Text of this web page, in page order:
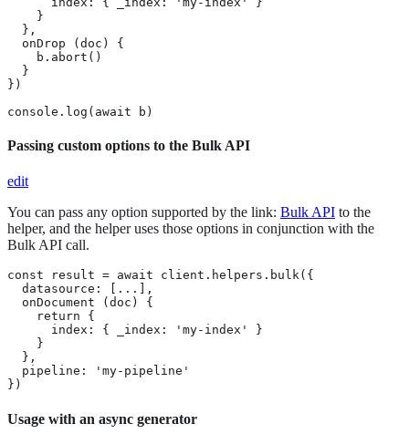
    }
  },
  onDrop (doc) {
    b.abort()
  }
})
console.log(await b)
Passing custom options to the Bulk API
edit
You can pass any option supported by the link: Bulk API to the
helper, and the helper uses those options in conjunction with the
Bulk API call.
const result = await client.helpers.bulk({
  datasource: [...],
  onDocument (doc) {
    return {
      index: { _index: 'my-index' }
    }
  },
  pipeline: 'my-pipeline'
})
Usage with an async generator